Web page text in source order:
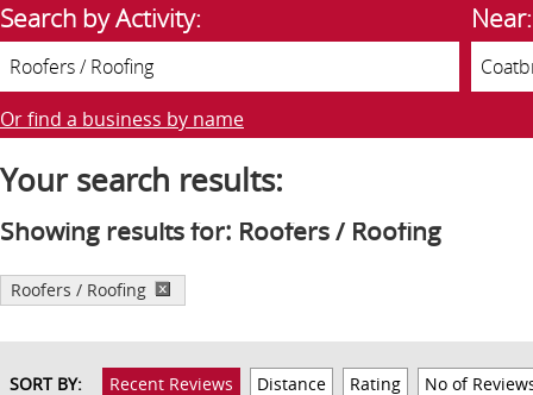
Search by Activity: Near:
Or find a business by name
Your search results:
Showing results for: Roofers / Roofing
Roofers / Roofing
SORT BY: Recent Reviews Distance Rating No of